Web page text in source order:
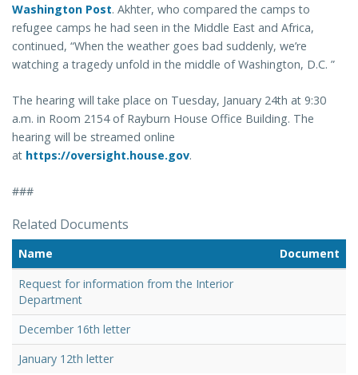
Washington Post. Akhter, who compared the camps to
refugee camps he had seen in the Middle East and Africa,
continued, “When the weather goes bad suddenly, we’re
watching a tragedy unfold in the middle of Washington, D.C. ”
The hearing will take place on Tuesday, January 24th at 9:30
a.m. in Room 2154 of Rayburn House Office Building. The
hearing will be streamed online
at https://oversight.house.gov.
###
Related Documents
Name
Document
Request for information from the Interior
Department
December 16th letter
January 12th letter